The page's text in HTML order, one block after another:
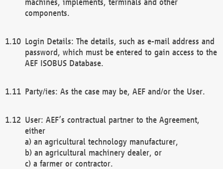
components.
Login Details: The details, such as e-mail address and
password, which must be entered to gain access to the
AEF ISOBUS Database.
Party/ies: As the case may be, AEF and/or the User.
User: AEF’s contractual partner to the Agreement,
either
a) an agricultural technology manufacturer,
b) an agricultural machinery dealer, or
c) a farmer or contractor.